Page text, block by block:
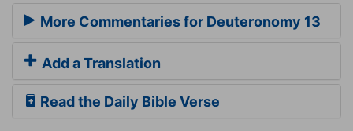
More Commentaries for Deuteronomy 13
Add a Translation
Read the Daily Bible Verse